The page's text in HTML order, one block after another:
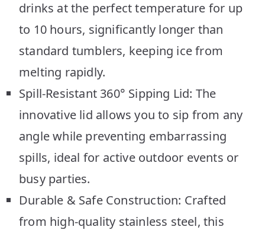
drinks at the perfect temperature for up
to 10 hours, significantly longer than
standard tumblers, keeping ice from
melting rapidly.
Spill-Resistant 360° Sipping Lid: The
innovative lid allows you to sip from any
angle while preventing embarrassing
spills, ideal for active outdoor events or
busy parties.
Durable & Safe Construction: Crafted
from high-quality stainless steel, this